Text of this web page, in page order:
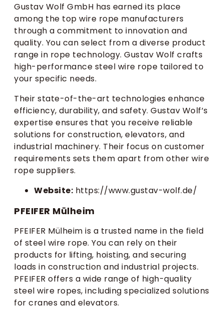
Gustav Wolf GmbH has earned its place
among the top wire rope manufacturers
through a commitment to innovation and
quality. You can select from a diverse product
range in rope technology. Gustav Wolf crafts
high-performance steel wire rope tailored to
your specific needs.
Their state-of-the-art technologies enhance
efficiency, durability, and safety. Gustav Wolf’s
expertise ensures that you receive reliable
solutions for construction, elevators, and
industrial machinery. Their focus on customer
requirements sets them apart from other wire
rope suppliers.
Website: https://www.gustav-wolf.de/
PFEIFER Mülheim
PFEIFER Mülheim is a trusted name in the field
of steel wire rope. You can rely on their
products for lifting, hoisting, and securing
loads in construction and industrial projects.
PFEIFER offers a wide range of high-quality
steel wire ropes, including specialized solutions
for cranes and elevators.